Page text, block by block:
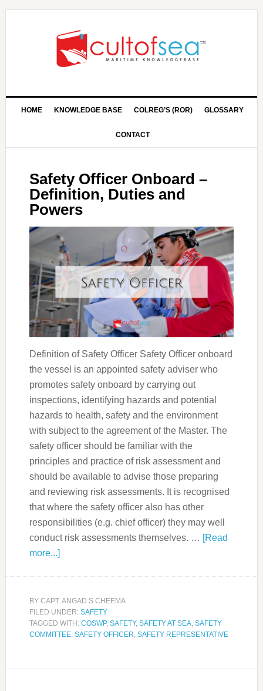
HOME KNOWLEDGE BASE COLREG’S (ROR) GLOSSARY
CONTACT
Safety Officer Onboard –
Definition, Duties and
Powers
Definition of Safety Officer Safety Officer onboard
the vessel is an appointed safety adviser who
promotes safety onboard by carrying out
inspections, identifying hazards and potential
hazards to health, safety and the environment
with subject to the agreement of the Master. The
safety officer should be familiar with the
principles and practice of risk assessment and
should be available to advise those preparing
and reviewing risk assessments. It is recognised
that where the safety officer also has other
responsibilities (e.g. chief officer) they may well
conduct risk assessments themselves. … [Read
more...]
BY CAPT. ANGAD S CHEEMA
FILED UNDER: SAFETY
TAGGED WITH: COSWP, SAFETY, SAFETY AT SEA, SAFETY
COMMITTEE, SAFETY OFFICER, SAFETY REPRESENTATIVE